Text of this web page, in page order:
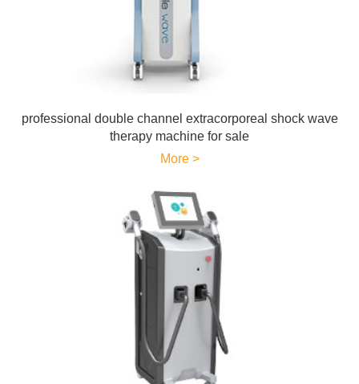
professional double channel extracorporeal shock wave
therapy machine for sale
More >